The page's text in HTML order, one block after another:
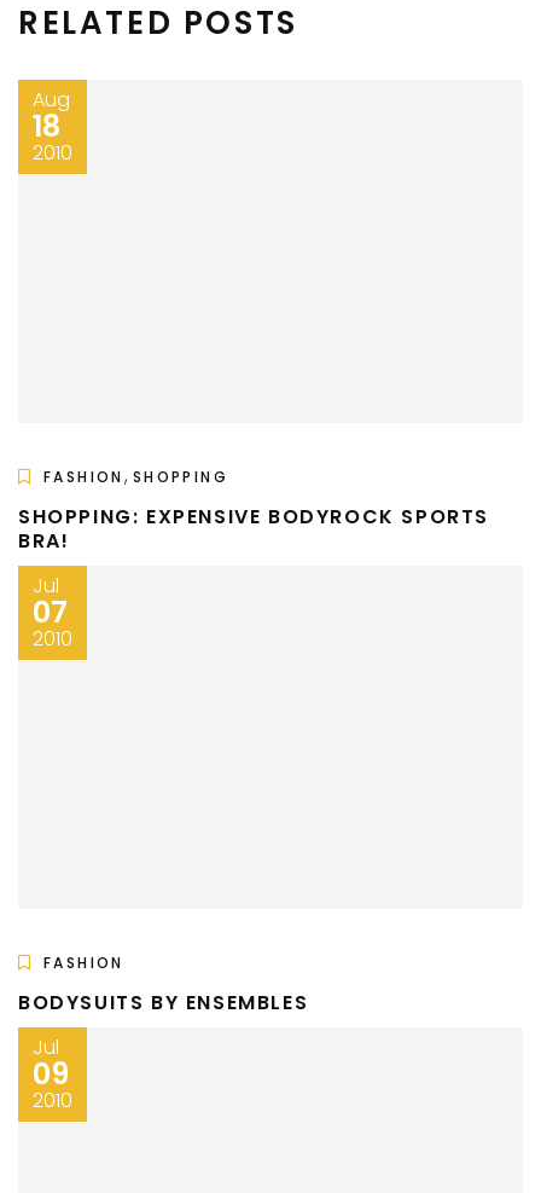
RELATED POSTS
Aug
18
2010
FASHION , SHOPPING
SHOPPING: EXPENSIVE BODYROCK SPORTS
BRA!
Jul
07
2010
FASHION
BODYSUITS BY ENSEMBLES
Jul
09
2010